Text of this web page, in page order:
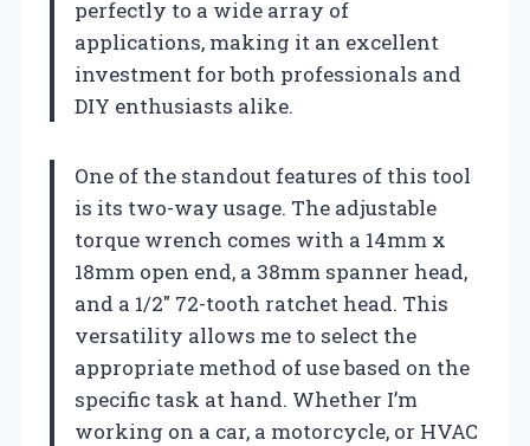
perfectly to a wide array of
applications, making it an excellent
investment for both professionals and
DIY enthusiasts alike.
One of the standout features of this tool
is its two-way usage. The adjustable
torque wrench comes with a 14mm x
18mm open end, a 38mm spanner head,
and a 1/2″ 72-tooth ratchet head. This
versatility allows me to select the
appropriate method of use based on the
specific task at hand. Whether I’m
working on a car, a motorcycle, or HVAC